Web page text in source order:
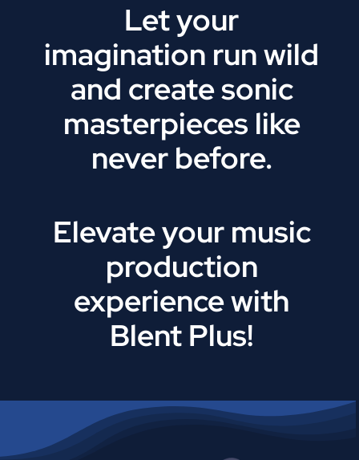
Let your
imagination run wild
and create sonic
masterpieces like
never before.
Elevate your music
production
experience with
Blent Plus!